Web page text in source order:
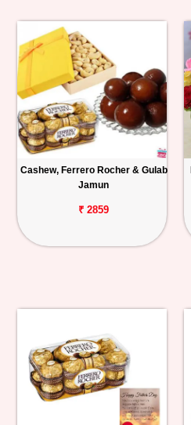
Cashew, Ferrero Rocher & Gulab
Jamun
₹ 2859